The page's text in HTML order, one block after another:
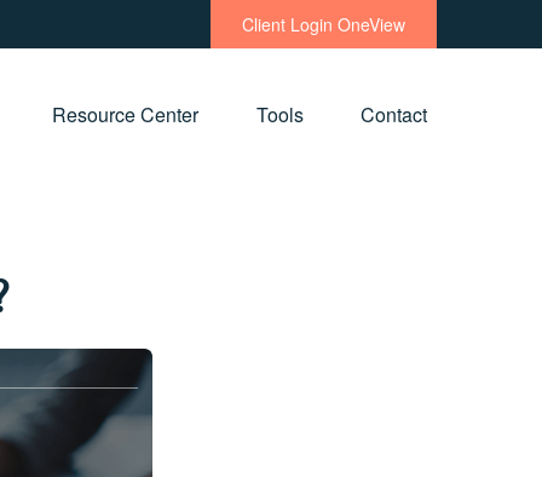
Client Login OneView
Resource Center Tools Contact